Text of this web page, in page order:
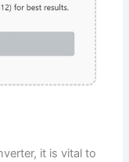
it is vital to